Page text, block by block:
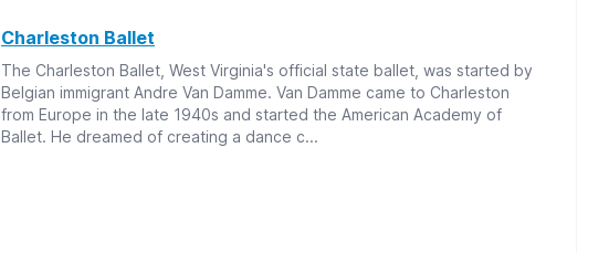
Charleston Ballet
The Charleston Ballet, West Virginia's official state ballet, was started by
Belgian immigrant Andre Van Damme. Van Damme came to Charleston
from Europe in the late 1940s and started the American Academy of
Ballet. He dreamed of creating a dance c...